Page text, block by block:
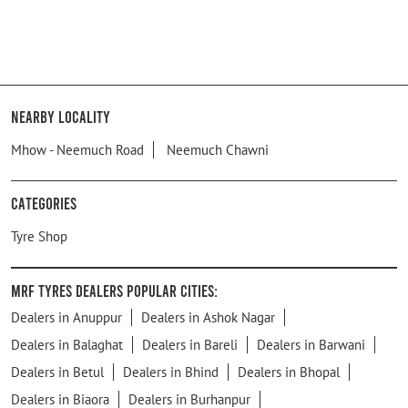
Nearby Locality
Mhow - Neemuch Road Neemuch Chawni
Categories
Tyre Shop
MRF Tyres Dealers Popular Cities:
Dealers in Anuppur
Dealers in Ashok Nagar
Dealers in Balaghat
Dealers in Bareli
Dealers in Barwani
Dealers in Betul
Dealers in Bhind
Dealers in Bhopal
Dealers in Biaora
Dealers in Burhanpur